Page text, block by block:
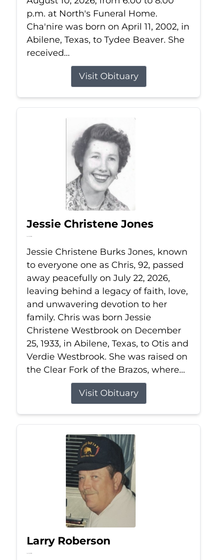
p.m. at North's Funeral Home.
Cha'nire was born on April 11, 2002, in
Abilene, Texas, to Tydee Beaver. She
received...
Visit Obituary
Jessie Christene Jones
Jul 22, 2026
Jessie Christene Burks Jones, known
to everyone one as Chris, 92, passed
away peacefully on July 22, 2026,
leaving behind a legacy of faith, love,
and unwavering devotion to her
family. Chris was born Jessie
Christene Westbrook on December
25, 1933, in Abilene, Texas, to Otis and
Verdie Westbrook. She was raised on
the Clear Fork of the Brazos, where...
Visit Obituary
Larry Roberson
Jul 22, 2026